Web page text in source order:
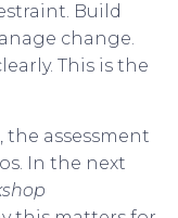
Build
change.
This is the
the assessment
In the next